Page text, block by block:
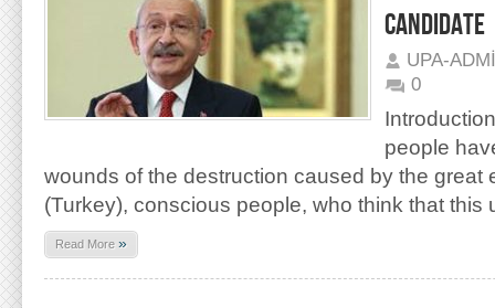
CANDIDATE
UPA-
0
people
wounds of the destruction caused by the great
(Turkey), conscious people, who think that this
Read More »